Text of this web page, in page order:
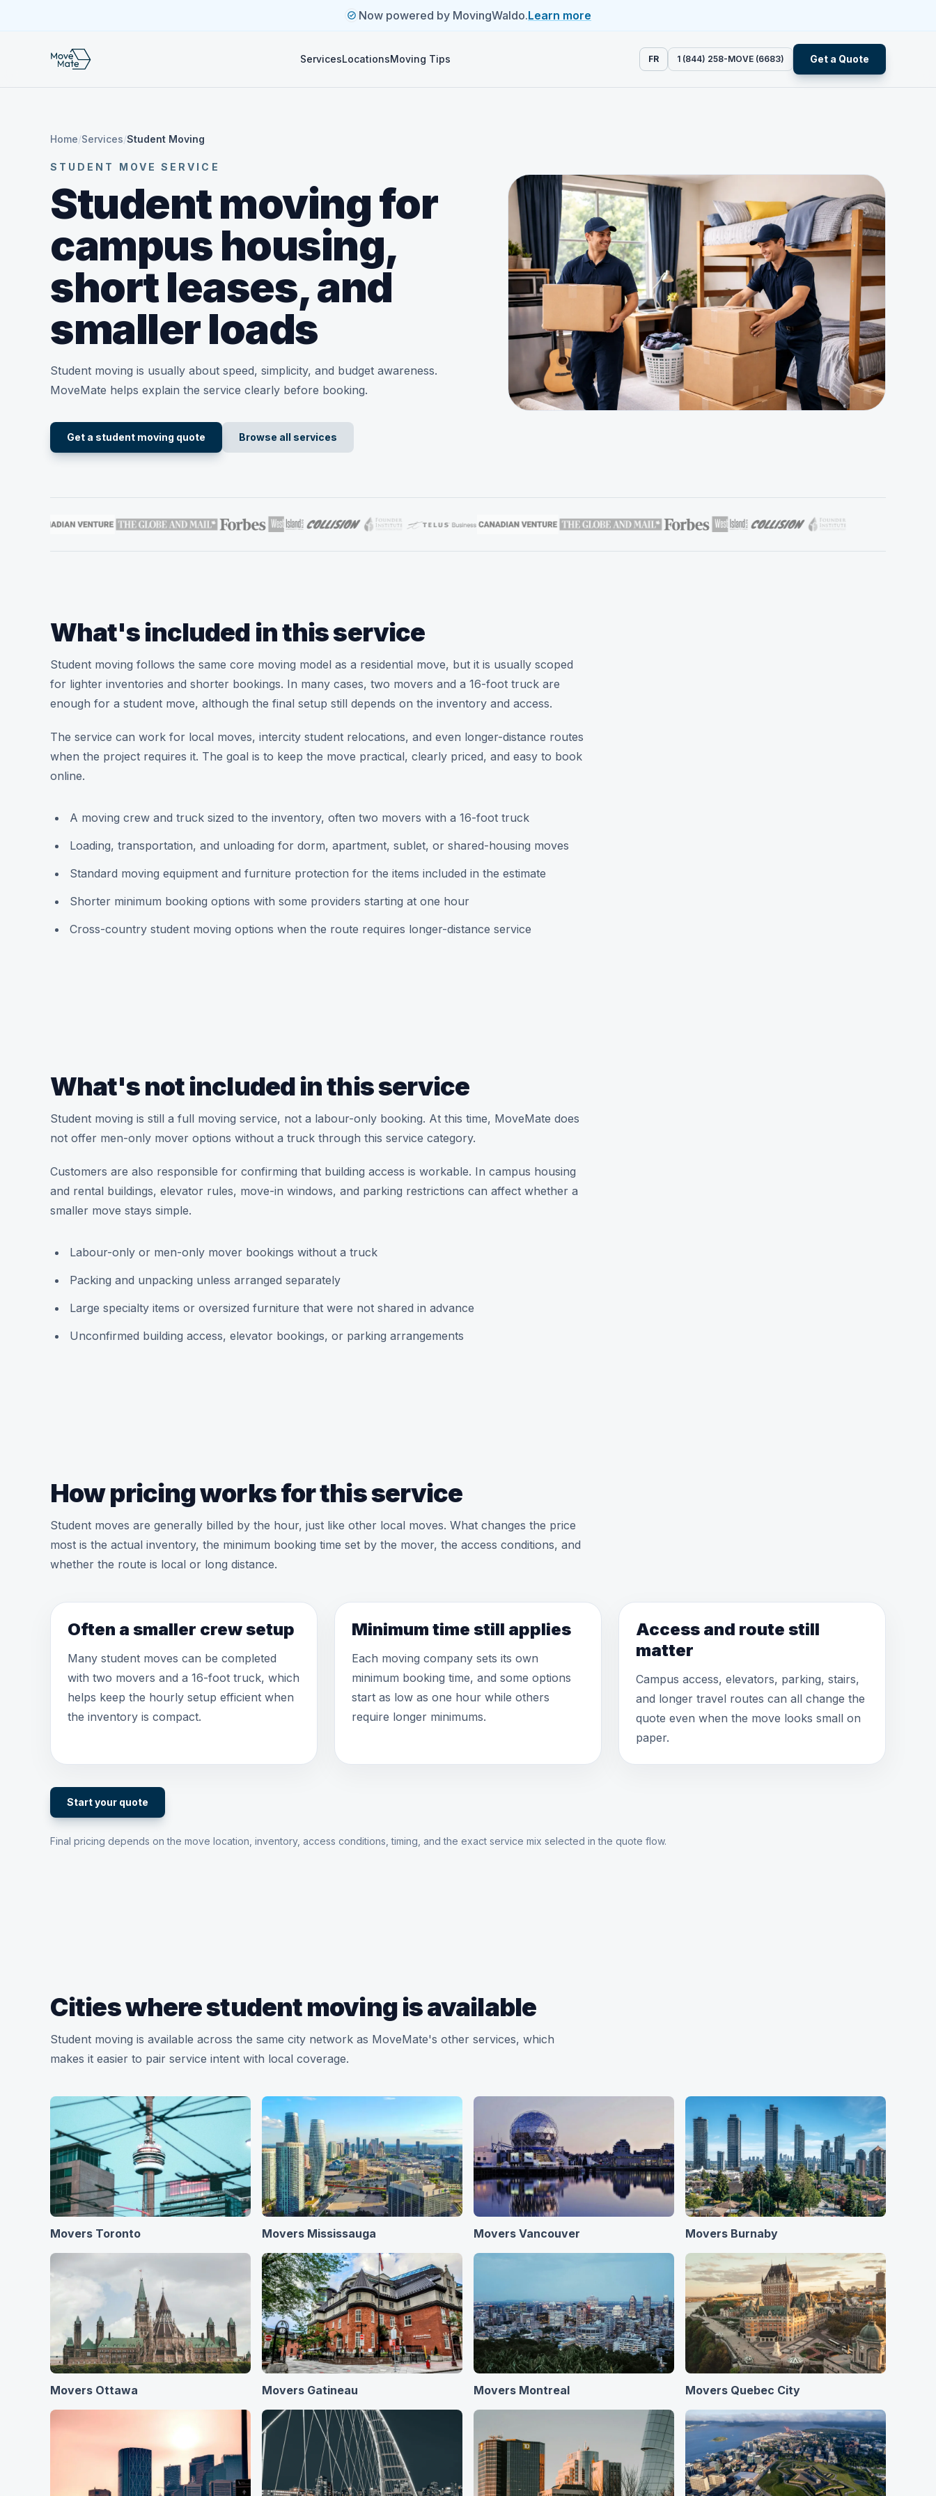
Now powered by MovingWaldo.Learn more
ServicesLocationsMoving Tips FR 1 (844) 258-MOVE (6683) Get a Quote
Home/Services/Student Moving
STUDENT MOVE SERVICE
Student moving for
campus housing,
short leases, and
smaller loads
Student moving is usually about speed, simplicity, and budget awareness.
MoveMate helps explain the service clearly before booking.
Get a student moving quote Browse all services
What's included in this service
Student moving follows the same core moving model as a residential move, but it is usually scoped
for lighter inventories and shorter bookings. In many cases, two movers and a 16-foot truck are
enough for a student move, although the final setup still depends on the inventory and access.
The service can work for local moves, intercity student relocations, and even longer-distance routes
when the project requires it. The goal is to keep the move practical, clearly priced, and easy to book
online.
A moving crew and truck sized to the inventory, often two movers with a 16-foot truck
Loading, transportation, and unloading for dorm, apartment, sublet, or shared-housing moves
Standard moving equipment and furniture protection for the items included in the estimate
Shorter minimum booking options with some providers starting at one hour
Cross-country student moving options when the route requires longer-distance service
What's not included in this service
Student moving is still a full moving service, not a labour-only booking. At this time, MoveMate does
not offer men-only mover options without a truck through this service category.
Customers are also responsible for confirming that building access is workable. In campus housing
and rental buildings, elevator rules, move-in windows, and parking restrictions can affect whether a
smaller move stays simple.
Labour-only or men-only mover bookings without a truck
Packing and unpacking unless arranged separately
Large specialty items or oversized furniture that were not shared in advance
Unconfirmed building access, elevator bookings, or parking arrangements
How pricing works for this service
Student moves are generally billed by the hour, just like other local moves. What changes the price
most is the actual inventory, the minimum booking time set by the mover, the access conditions, and
whether the route is local or long distance.
Often a smaller crew setup
Many student moves can be completed
with two movers and a 16-foot truck, which
helps keep the hourly setup efficient when
the inventory is compact.
Minimum time still applies
Each moving company sets its own
minimum booking time, and some options
start as low as one hour while others
require longer minimums.
Access and route still
matter
Campus access, elevators, parking, stairs,
and longer travel routes can all change the
quote even when the move looks small on
paper.
Start your quote
Final pricing depends on the move location, inventory, access conditions, timing, and the exact service mix selected in the quote flow.
Cities where student moving is available
Student moving is available across the same city network as MoveMate's other services, which
makes it easier to pair service intent with local coverage.
Movers Toronto Movers Mississauga Movers Vancouver Movers Burnaby
Movers Ottawa Movers Gatineau Movers Montreal Movers Quebec City